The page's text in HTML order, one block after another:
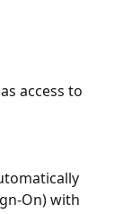
access to
On) with